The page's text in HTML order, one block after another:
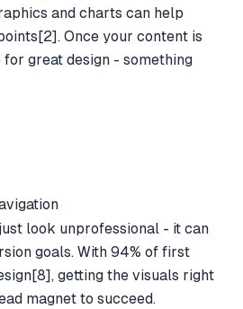
and charts can help
[2]. Once your content is
great design - something
look unprofessional - it can
goals. With 94% of first
[8], getting the visuals right
magnet to succeed.